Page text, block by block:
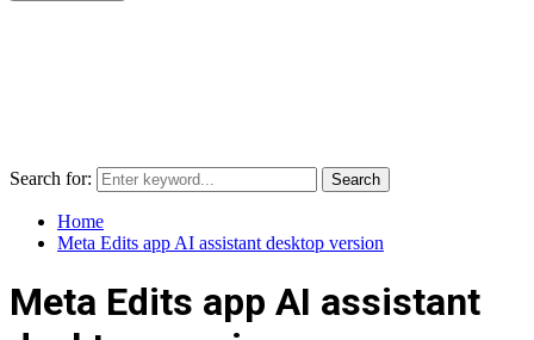
Search for: Search
Home
Meta Edits app AI assistant desktop version
Meta Edits app AI assistant